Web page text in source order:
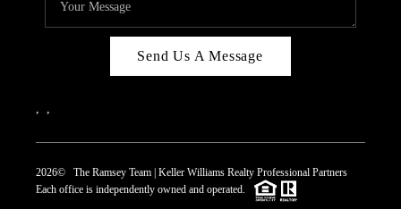
Send Us A Message
2026© The Ramsey Team | Keller Williams Realty Professional Partners
Each office is independently owned and operated.